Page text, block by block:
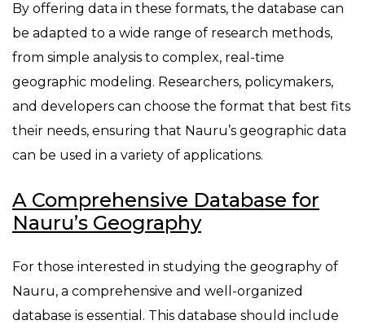
By offering data in these formats, the database can
be adapted to a wide range of research methods,
from simple analysis to complex, real-time
geographic modeling. Researchers, policymakers,
and developers can choose the format that best fits
their needs, ensuring that Nauru’s geographic data
can be used in a variety of applications.
A Comprehensive Database for
Nauru’s Geography
For those interested in studying the geography of
Nauru, a comprehensive and well-organized
database is essential. This database should include